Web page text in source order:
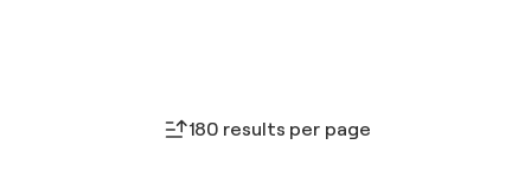
180 results per page